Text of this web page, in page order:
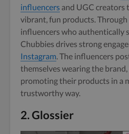
influencers and UGC creators
vibrant, fun products.
influencers who authentically
Chubbies drives strong
Instagram. The influencers
themselves wearing the
promoting their products in a
trustworthy way.
2.Glossier